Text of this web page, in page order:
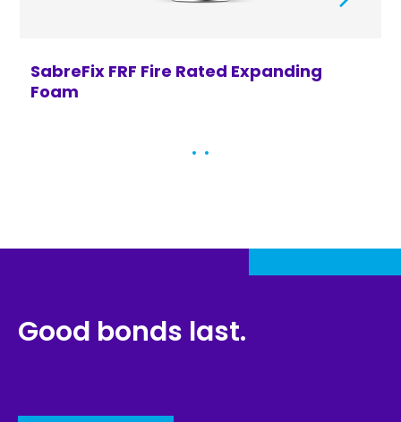
SabreFix FRF Fire Rated Expanding
Foam
Good bonds last.